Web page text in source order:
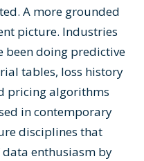
A more grounded
picture. Industries
been doing predictive
tables, loss history
pricing algorithms
in contemporary
disciplines that
enthusiasm by